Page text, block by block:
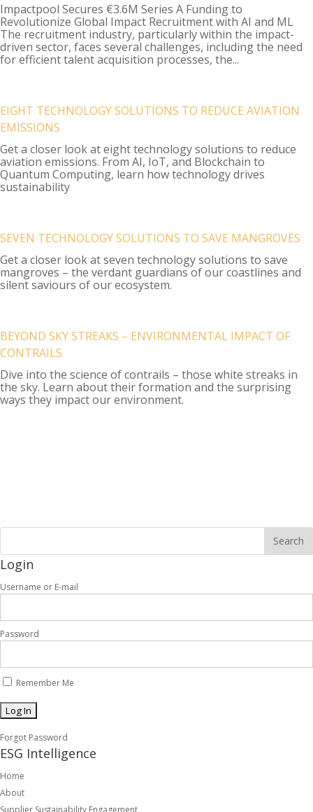
Impactpool Secures €3.6M Series A Funding to
Revolutionize Global Impact Recruitment with AI and ML
The recruitment industry, particularly within the impact-
driven sector, faces several challenges, including the need
for efficient talent acquisition processes, the...
EIGHT TECHNOLOGY SOLUTIONS TO REDUCE AVIATION
EMISSIONS
Get a closer look at eight technology solutions to reduce
aviation emissions. From AI, IoT, and Blockchain to
Quantum Computing, learn how technology drives
sustainability
SEVEN TECHNOLOGY SOLUTIONS TO SAVE MANGROVES
Get a closer look at seven technology solutions to save
mangroves – the verdant guardians of our coastlines and
silent saviours of our ecosystem.
BEYOND SKY STREAKS – ENVIRONMENTAL IMPACT OF
CONTRAILS
Dive into the science of contrails – those white streaks in
the sky. Learn about their formation and the surprising
ways they impact our environment.
Login
Username or E-mail
Password
Remember Me
Forgot Password
ESG Intelligence
Home
About
Supplier Sustainability Engagement